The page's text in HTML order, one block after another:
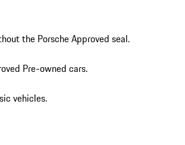
the Porsche Approved seal.
Pre-owned cars.
vehicles.